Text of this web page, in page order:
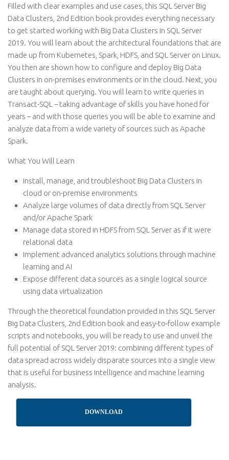
Filled with clear examples and use cases, this SQL Server Big
Data Clusters, 2nd Edition book provides everything necessary
to get started working with Big Data Clusters in SQL Server
2019. You will learn about the architectural foundations that are
made up from Kubernetes, Spark, HDFS, and SQL Server on Linux.
You then are shown how to configure and deploy Big Data
Clusters in on-premises environments or in the cloud. Next, you
are taught about querying. You will learn to write queries in
Transact-SQL – taking advantage of skills you have honed for
years – and with those queries you will be able to examine and
analyze data from a wide variety of sources such as Apache
Spark.
What You Will Learn
Install, manage, and troubleshoot Big Data Clusters in
cloud or on-premise environments
Analyze large volumes of data directly from SQL Server
and/or Apache Spark
Manage data stored in HDFS from SQL Server as if it were
relational data
Implement advanced analytics solutions through machine
learning and AI
Expose different data sources as a single logical source
using data virtualization
Through the theoretical foundation provided in this SQL Server
Big Data Clusters, 2nd Edition book and easy-to-follow example
scripts and notebooks, you will be ready to use and unveil the
full potential of SQL Server 2019: combining different types of
data spread across widely disparate sources into a single view
that is useful for business intelligence and machine learning
analysis.
DOWNLOAD